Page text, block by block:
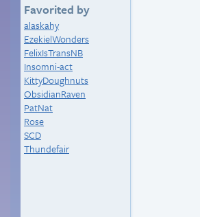
Favorited by
alaskahy
EzekielWonders
FelixIsTransNB
Insomni-act
KittyDoughnuts
ObsidianRaven
PatNat
Rose
SCD
Thundefair